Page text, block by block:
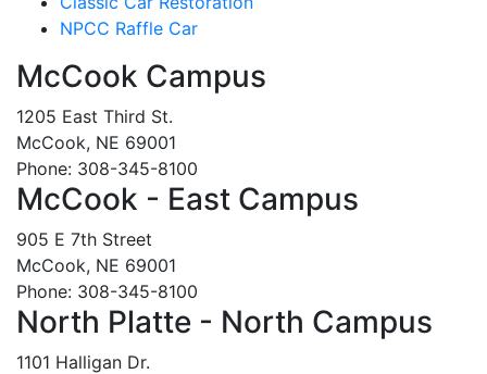
NPCC Raffle Car
McCook Campus
1205 East Third St.
McCook, NE 69001
Phone: 308-345-8100
McCook - East Campus
905 E 7th Street
McCook, NE 69001
Phone: 308-345-8100
North Platte - North Campus
1101 Halligan Dr.